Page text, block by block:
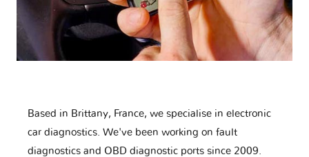
Based in Brittany, France, we specialise in electronic
car diagnostics. We've been working on fault
diagnostics and OBD diagnostic ports since 2009.